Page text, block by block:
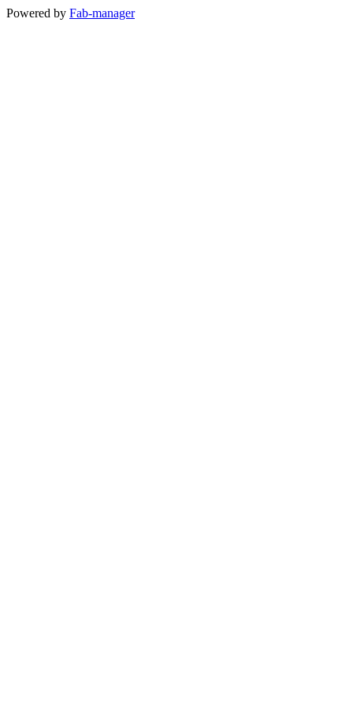
Powered by Fab-manager